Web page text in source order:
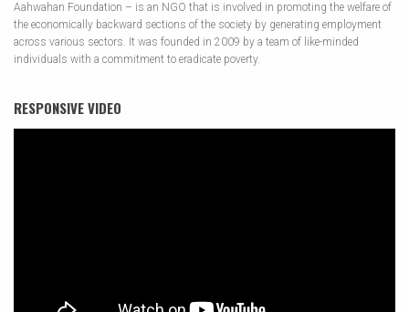
Aahwahan Foundation – is an NGO that is involved in promoting the welfare of
the economically backward sections of the society by generating employment
across various sectors. It was founded in 2009 by a team of like-minded
individuals with a commitment to eradicate poverty.
RESPONSIVE VIDEO